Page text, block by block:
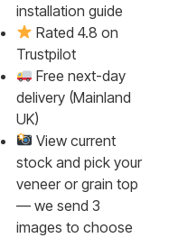
installation guide
Rated 4.8 on
Trustpilot
Free next-day
delivery (Mainland
UK)
View current
stock and pick your
veneer or grain top
— we send 3
images to choose